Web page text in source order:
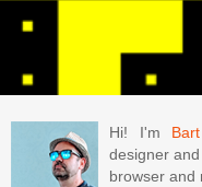
Hi! I'm
designer
browser and